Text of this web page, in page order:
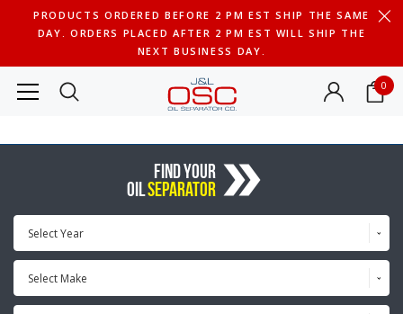
PRODUCTS ORDERED BEFORE 2 PM EST SHIP THE SAME
DAY. ORDERS PLACED AFTER 2 PM EST WILL SHIP THE
NEXT BUSINESS DAY.
0
FIND YOUR
OILSEPARATOR
Select Year
Select Make